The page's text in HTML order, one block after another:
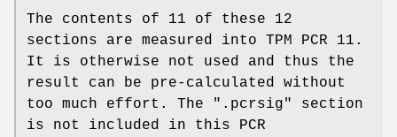
The contents of 11 of these 12
sections are measured into TPM PCR 11.
It is otherwise not used and thus the
result can be pre-calculated without
too much effort. The ".pcrsig" section
is not included in this PCR